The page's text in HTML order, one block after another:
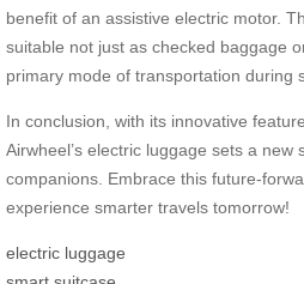
benefit of an assistive electric motor.
suitable not just as checked baggage
primary mode of transportation during
In conclusion, with its innovative
Airwheel’s electric luggage sets a
companions. Embrace this future-
experience smarter travels tomorrow!
electric luggage